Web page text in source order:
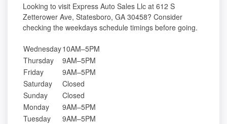
Looking to visit Express Auto Sales Llc at 612 S
Zetterower Ave, Statesboro, GA 30458? Consider
checking the weekdays schedule timings before going.
Wednesday10AM–5PM
Thursday
9AM–5PM
Friday
9AM–5PM
Saturday
Closed
Sunday
Closed
Monday
9AM–5PM
Tuesday
9AM–5PM